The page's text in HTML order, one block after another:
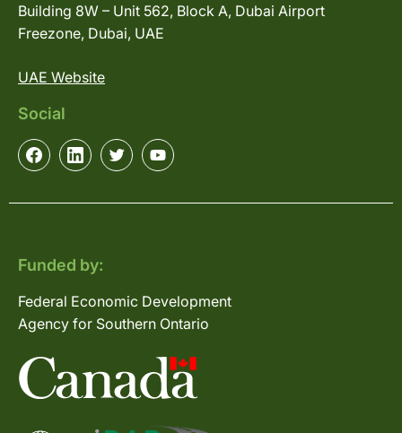
Building 8W – Unit 562, Block A, Dubai Airport
Freezone, Dubai, UAE
UAE Website
Social
Funded by:
Federal Economic Development
Agency for Southern Ontario